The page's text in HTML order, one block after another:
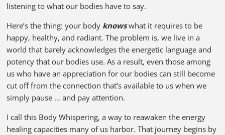
listening to what our bodies have to say.
Here’s the thing: your body knowswhat it requires to be
happy, healthy, and radiant. The problem is, we live in a
world that barely acknowledges the energetic language and
potency that our bodies use. As a result, even those among
us who have an appreciation for our bodies can still become
cut off from the connection that’s available to us when we
simply pause … and pay attention.
I call this Body Whispering, a way to reawaken the energy
healing capacities many of us harbor. That journey begins by